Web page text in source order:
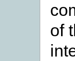
of